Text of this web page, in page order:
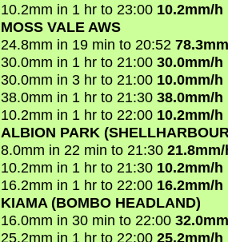
10.2mm in 1 hr to 23:00 10.2mm/h
MOSS VALE AWS
24.8mm in 19 min to 20:52
30.0mm in 1 hr to 21:00 30.0mm/h
30.0mm in 3 hr to 21:00 10.0mm/h
38.0mm in 1 hr to 21:30 38.0mm/h
10.2mm in 1 hr to 22:00 10.2mm/h
ALBION PARK
8.0mm in 22 min to 21:30
10.2mm in 1 hr to 21:30 10.2mm/h
16.2mm in 1 hr to 22:00 16.2mm/h
KIAMA (BOMBO HEADLAND)
16.0mm in 30 min to 22:00
25.2mm in 1 hr to 22:00 25.2mm/h